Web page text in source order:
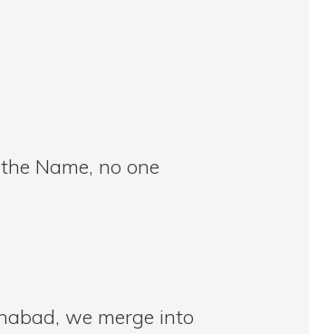
Name, no one
we merge into